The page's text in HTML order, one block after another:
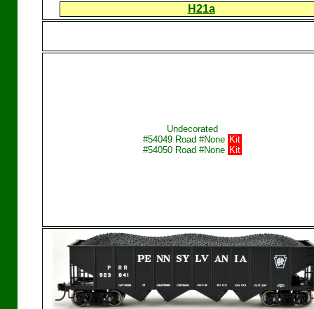
H21a
Undecorated
#54049 Road #None Kit
#54050 Road #None Kit